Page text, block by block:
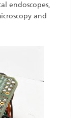
endoscopes,
and